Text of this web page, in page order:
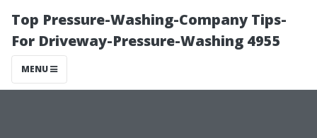
Top Pressure-Washing-Company Tips-
For Driveway-Pressure-Washing 4955
MENU